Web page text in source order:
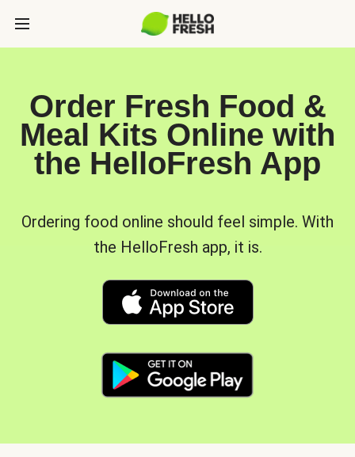
Order Fresh Food &
Meal Kits Online with
the HelloFresh App
Ordering food online should feel simple. With
the HelloFresh app, it is.